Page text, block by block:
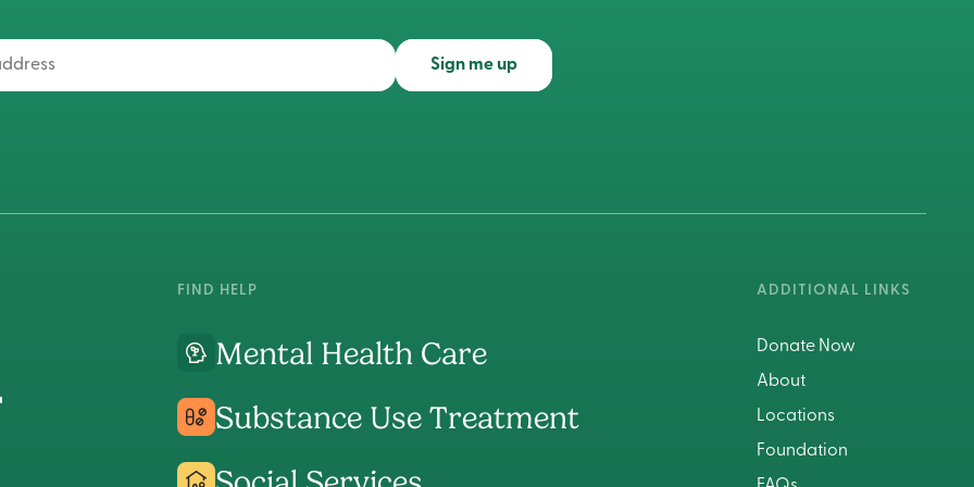
Sign me up
FIND HELP
Mental Health Care
Substance Use Treatment
ADDITIONAL LINKS
Donate Now
About
Locations
Foundation